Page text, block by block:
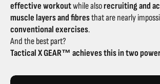
effective workoutwhile alsorecruiting and
muscle layers and fibresthat are nearly
conventional exercises.
And the best part?
Tactical X GEAR™ achieves this in two